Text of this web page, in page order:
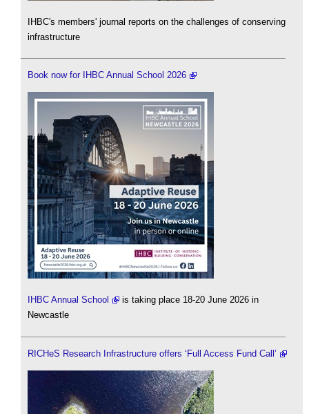
IHBC's members' journal reports on the challenges of conserving
infrastructure
Book now for IHBC Annual School 2026
IHBC Annual School
is taking place 18-20 June 2026 in
Newcastle
RICHeS Research Infrastructure offers ‘Full Access Fund Call’